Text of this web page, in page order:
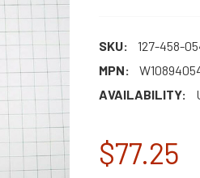
SKU:
127-458-
MPN:
AVAILABILITY:
$77.25